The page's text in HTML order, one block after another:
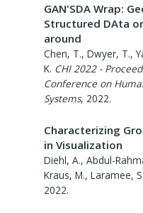
GAN'SDA Wrap:
Structured DAta
around
Chen, T., Dwyer, T.,
K. CHI 2022 -
Conference on
Systems, 2022.
Characterizing
in Visualization
Diehl, A., Abdul-
Kraus, M., Laramee,
2022.